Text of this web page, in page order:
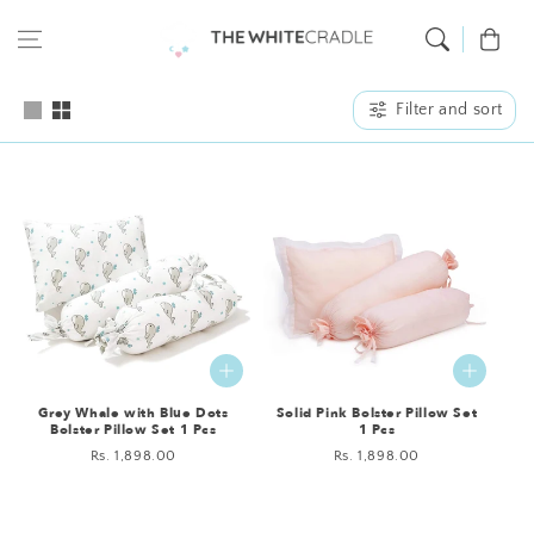
Cart
Filter and sort
Grey Whale with Blue Dots
Bolster Pillow Set 1 Pcs
Regular
Rs. 1,898.00
Solid Pink Bolster Pillow Set
1 Pcs
Regular
Rs. 1,898.00